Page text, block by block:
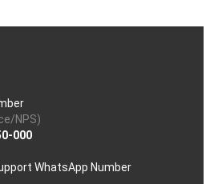
NPS)
000
WhatsApp Number